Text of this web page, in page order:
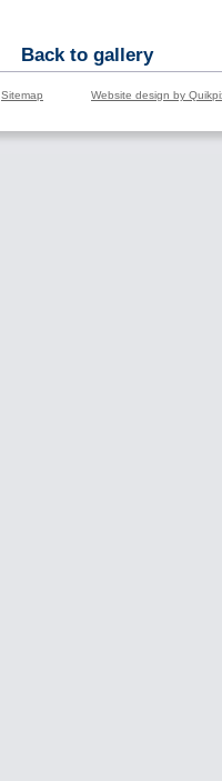
Back to gallery
Sitemap Website design by